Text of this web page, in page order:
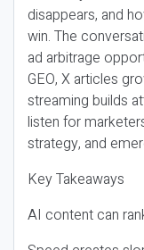
disappears, and
win. The
ad arbitrage
GEO, X articles
streaming builds
listen for
strategy, and
Key Takeaways
AI content can